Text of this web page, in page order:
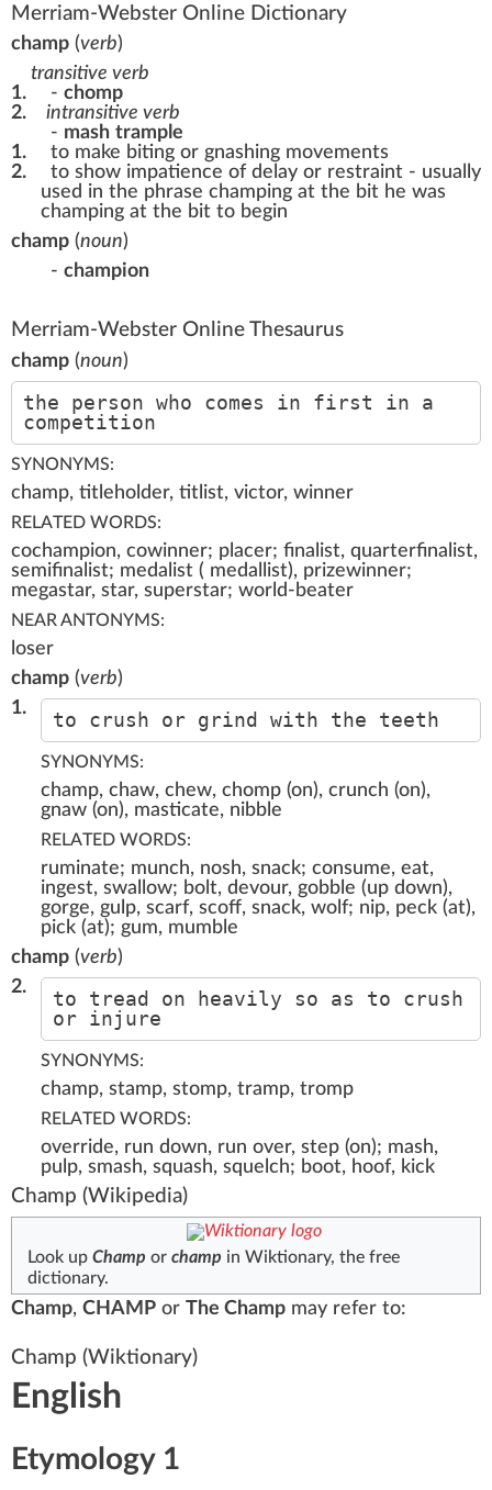
Merriam-Webster Online Dictionary
champ (verb)
transitive verb
1.
- chomp
2.
intransitive verb
- mash trample
1.
to make biting or gnashing movements
2.
to show impatience of delay or restraint - usually
used in the phrase champing at the bit he was
champing at the bit to begin
champ (noun)
- champion
Merriam-Webster Online Thesaurus
champ (noun)
the person who comes in first in a
competition
SYNONYMS:
champ, titleholder, titlist, victor, winner
RELATED WORDS:
cochampion, cowinner; placer; finalist, quarterfinalist,
semifinalist; medalist ( medallist), prizewinner;
megastar, star, superstar; world-beater
NEAR ANTONYMS:
loser
champ (verb)
1.
to crush or grind with the teeth
SYNONYMS:
champ, chaw, chew, chomp (on), crunch (on),
gnaw (on), masticate, nibble
RELATED WORDS:
ruminate; munch, nosh, snack; consume, eat,
ingest, swallow; bolt, devour, gobble (up down),
gorge, gulp, scarf, scoff, snack, wolf; nip, peck (at),
pick (at); gum, mumble
champ (verb)
2.
to tread on heavily so as to crush
or injure
SYNONYMS:
champ, stamp, stomp, tramp, tromp
RELATED WORDS:
override, run down, run over, step (on); mash,
pulp, smash, squash, squelch; boot, hoof, kick
Champ (Wikipedia)
Look upChamp orchamp in Wiktionary, the free
dictionary.
Champ, CHAMP or The Champ may refer to:
Champ (Wiktionary)
English
Etymology 1